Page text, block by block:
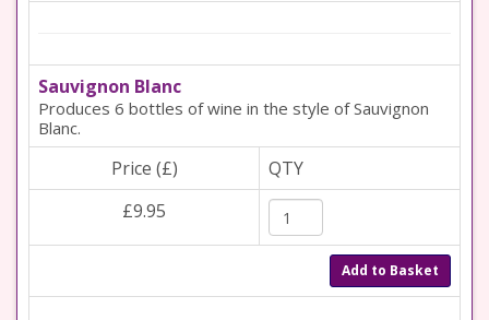
Sauvignon Blanc
Produces 6 bottles of wine in the style of Sauvignon
Blanc.
Price (£)
QTY
£9.95
Add to Basket